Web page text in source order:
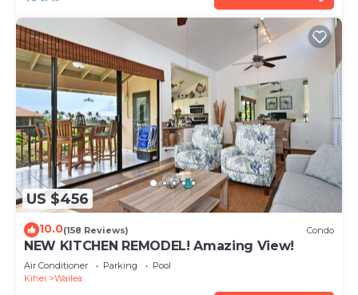
US $456
10.0(158 Reviews) Condo
NEW KITCHEN REMODEL! Amazing View!
Air Conditioner Parking
Pool
Kihei
Wailea